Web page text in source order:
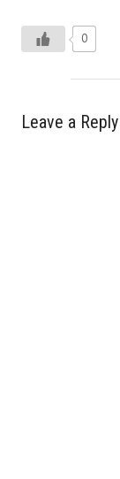
0
Leave a Reply